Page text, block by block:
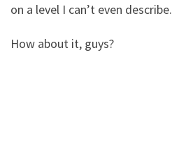
on a level I can’t even describe.
How about it, guys?